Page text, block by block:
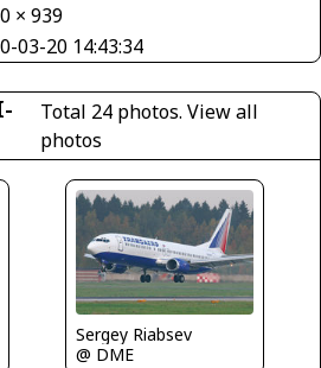
× 939
03-20 14:43:34
Total 24 photos. View all
photos
Sergey Riabsev
@ DME